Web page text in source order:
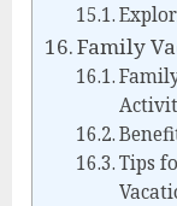
Family
Tips